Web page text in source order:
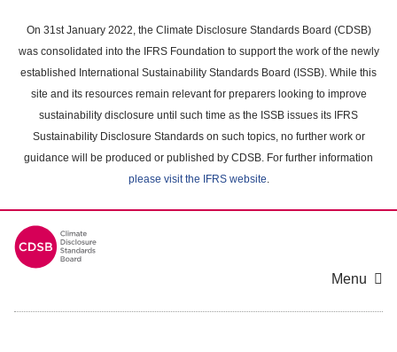
main
content
On 31st January 2022, the Climate Disclosure Standards Board (CDSB)
was consolidated into the IFRS Foundation to support the work of the newly
established International Sustainability Standards Board (ISSB). While this
site and its resources remain relevant for preparers looking to improve
sustainability disclosure until such time as the ISSB issues its IFRS
Sustainability Disclosure Standards on such topics, no further work or
guidance will be produced or published by CDSB. For further information
please visit the IFRS website.
Menu